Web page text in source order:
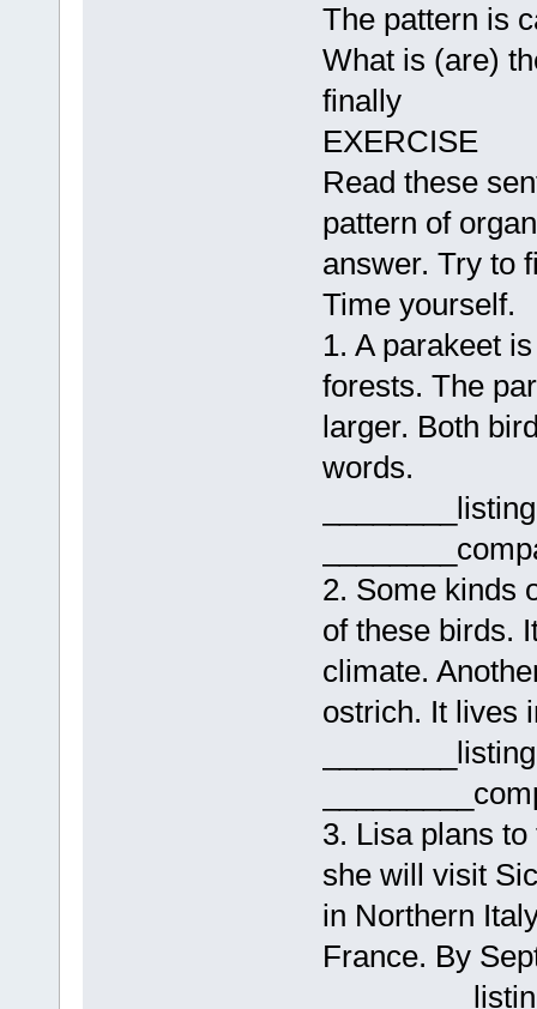
The pattern is
What is (are)
finally
EXERCISE
Read these
pattern of
answer. Try to
Time yourself.
1. A parakeet
forests. The
larger. Both
words.
2. Some kinds
of these birds.
climate.
ostrich. It lives
3. Lisa plans
she will visit
in Northern
France. By